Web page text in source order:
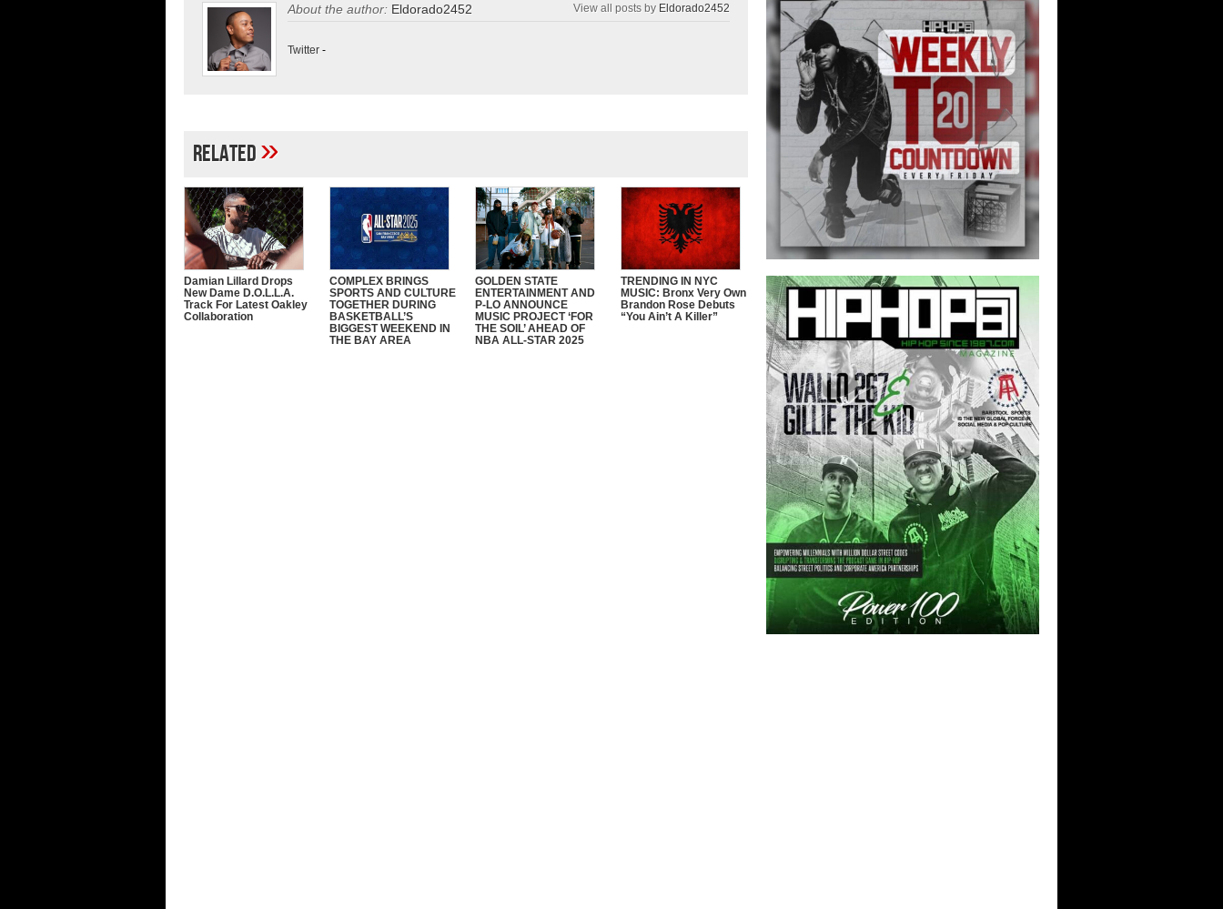
About the author: Eldorado2452 View all posts by Eldorado2452
Twitter -
Related»
Damian Lillard Drops
New Dame D.O.L.L.A.
Track For Latest Oakley
Collaboration
COMPLEX BRINGS
SPORTS AND CULTURE
TOGETHER DURING
BASKETBALL’S
BIGGEST WEEKEND IN
THE BAY AREA
GOLDEN STATE
ENTERTAINMENT AND
P-LO ANNOUNCE
MUSIC PROJECT ‘FOR
THE SOIL’ AHEAD OF
NBA ALL-STAR 2025
TRENDING IN NYC
MUSIC: Bronx Very Own
Brandon Rose Debuts
“You Ain’t A Killer”
BELLAIRE, OHIO — August 3, 2026 — Hip-
hop executive Billy Blaize, CEO of The
Council...
The Queen of Hip Hop:
Mecca4ever’s New Anthem “Aight”
The hip hop scene is buzzing with excitement
as the legendary Mecca4ever, hailed as the...